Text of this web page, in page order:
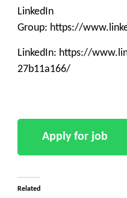
LinkedIn
Group: https://
LinkedIn: https://
27b11a166/
Related